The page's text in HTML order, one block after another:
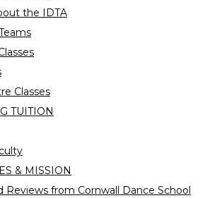
the IDTA
Classes
TUITION
& MISSION
Reviews from Cornwall Dance School